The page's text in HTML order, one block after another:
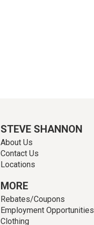
STEVE SHANNON
About Us
Contact Us
Locations
MORE
Rebates/Coupons
Employment Opportunities
Clothing